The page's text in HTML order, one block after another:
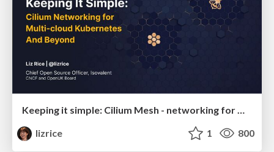
Keeping it simple: Cilium Mesh - networking for multi-cloud Kubernetes and beyond
lizrice
1 800